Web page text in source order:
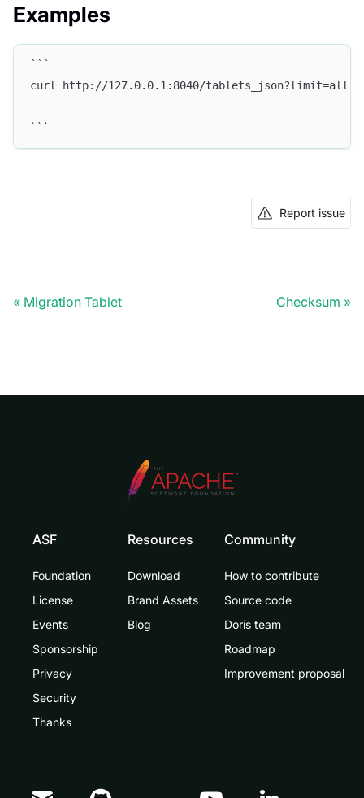
Examples
```
curl http://127.0.0.1:8040/tablets_json?limit=all
```
Report issue
Migration Tablet Checksum
ASF
Foundation
License
Events
Sponsorship
Privacy
Security
Thanks
Resources
Download
Brand Assets
Blog
Community
How to contribute
Source code
Doris team
Roadmap
Improvement proposal